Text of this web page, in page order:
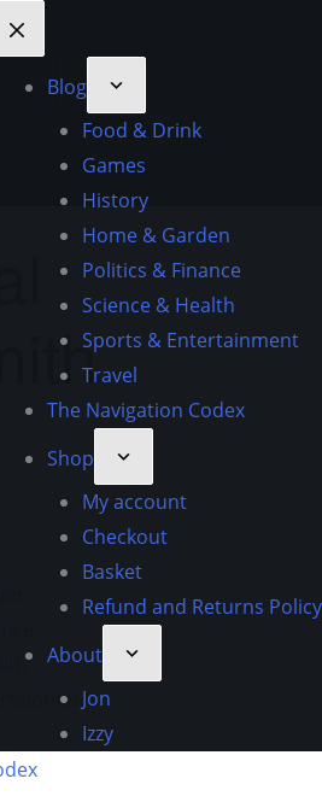
Blog
Food & Drink
Games
History
Home & Garden
Politics & Finance
Science & Health
Sports & Entertainment
Travel
The Navigation Codex
Shop
My account
Checkout
Basket
Refund and Returns Policy
About
Jon
Izzy